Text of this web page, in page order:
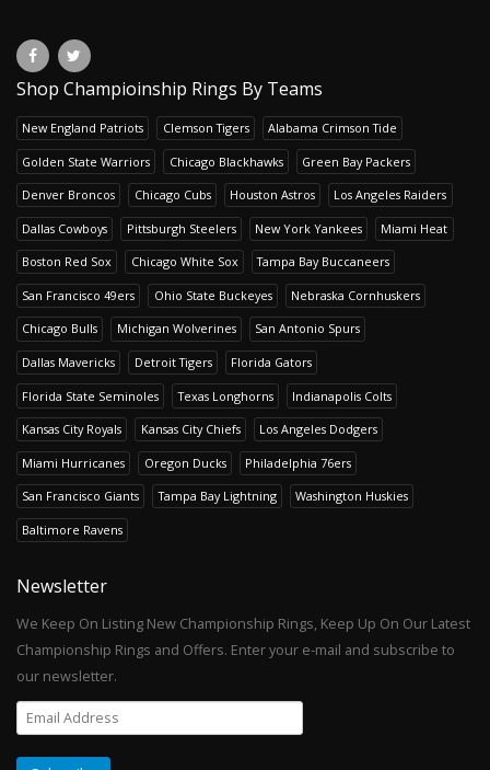
Shop Champioinship Rings By Teams
New England Patriots Clemson Tigers Alabama Crimson Tide
Golden State Warriors Chicago Blackhawks Green Bay Packers
Denver Broncos Chicago Cubs Houston Astros Los Angeles Raiders
Dallas Cowboys Pittsburgh Steelers New York Yankees Miami Heat
Boston Red Sox Chicago White Sox Tampa Bay Buccaneers
San Francisco 49ers Ohio State Buckeyes Nebraska Cornhuskers
Chicago Bulls Michigan Wolverines San Antonio Spurs
Dallas Mavericks Detroit Tigers Florida Gators
Florida State Seminoles Texas Longhorns Indianapolis Colts
Kansas City Royals Kansas City Chiefs Los Angeles Dodgers
Miami Hurricanes Oregon Ducks Philadelphia 76ers
San Francisco Giants Tampa Bay Lightning Washington Huskies
Baltimore Ravens
Newsletter
We Keep On Listing New Championship Rings, Keep Up On Our Latest
Championship Rings and Offers. Enter your e-mail and subscribe to
our newsletter.